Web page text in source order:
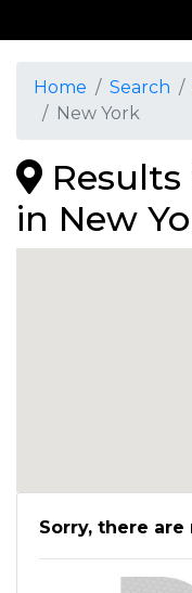
Home Search
New York
in New
Sorry, there